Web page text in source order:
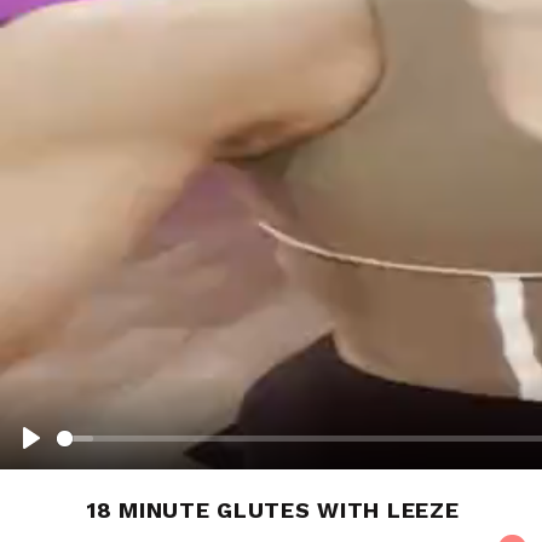
PLAY
18 MINUTE GLUTES WITH LEEZE